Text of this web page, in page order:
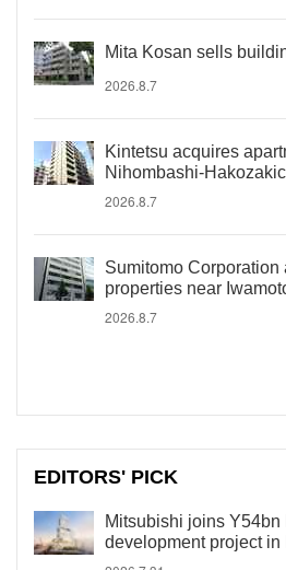
Mita Kosan sells
2026.8.7
Kintetsu acquires
Nihombashi-
2026.8.7
Sumitomo Corporation
properties near
2026.8.7
EDITORS' PICK
Mitsubishi joins Y54bn
development project in